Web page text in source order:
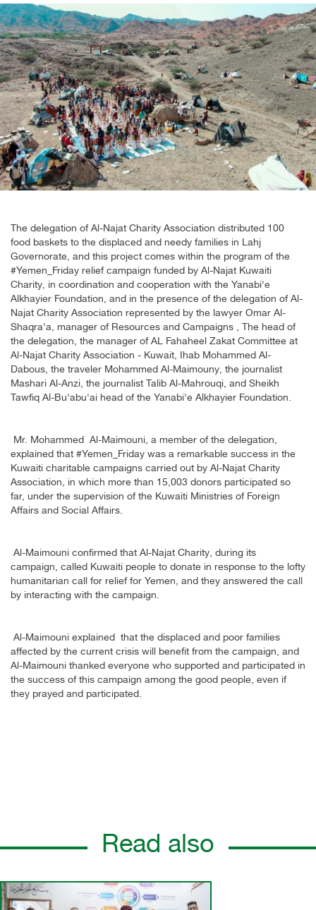
The delegation of Al-Najat Charity Association distributed 100
food baskets to the displaced and needy families in Lahj
Governorate, and this project comes within the program of the
#Yemen_Friday relief campaign funded by Al-Najat Kuwaiti
Charity, in coordination and cooperation with the Yanabi'e
Alkhayier Foundation, and in the presence of the delegation of Al-
Najat Charity Association represented by the lawyer Omar Al-
Shaqra'a, manager of Resources and Campaigns , The head of
the delegation, the manager of AL Fahaheel Zakat Committee at
Al-Najat Charity Association - Kuwait, Ihab Mohammed Al-
Dabous, the traveler Mohammed Al-Maimouny, the journalist
Mashari Al-Anzi, the journalist Talib Al-Mahrouqi, and Sheikh
Tawfiq Al-Bu'abu'ai head of the Yanabi'e Alkhayier Foundation.
Mr. Mohammed Al-Maimouni, a member of the delegation,
explained that #Yemen_Friday was a remarkable success in the
Kuwaiti charitable campaigns carried out by Al-Najat Charity
Association, in which more than 15,003 donors participated so
far, under the supervision of the Kuwaiti Ministries of Foreign
Affairs and Social Affairs.
Al-Maimouni confirmed that Al-Najat Charity, during its
campaign, called Kuwaiti people to donate in response to the lofty
humanitarian call for relief for Yemen, and they answered the call
by interacting with the campaign.
Al-Maimouni explained that the displaced and poor families
affected by the current crisis will benefit from the campaign, and
Al-Maimouni thanked everyone who supported and participated in
the success of this campaign among the good people, even if
they prayed and participated.
Read also